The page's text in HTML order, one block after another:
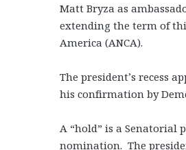
Matt Bryza as
extending the term of
America (ANCA).
The president’s recess
his confirmation by
A “hold” is a
nomination. The